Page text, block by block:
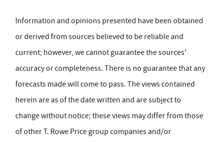
Information and opinions presented have been obtained
or derived from sources believed to be reliable and
current; however, we cannot guarantee the sources'
accuracy or completeness. There is no guarantee that any
forecasts made will come to pass. The views contained
herein are as of the date written and are subject to
change without notice; these views may differ from those
of other T. Rowe Price group companies and/or